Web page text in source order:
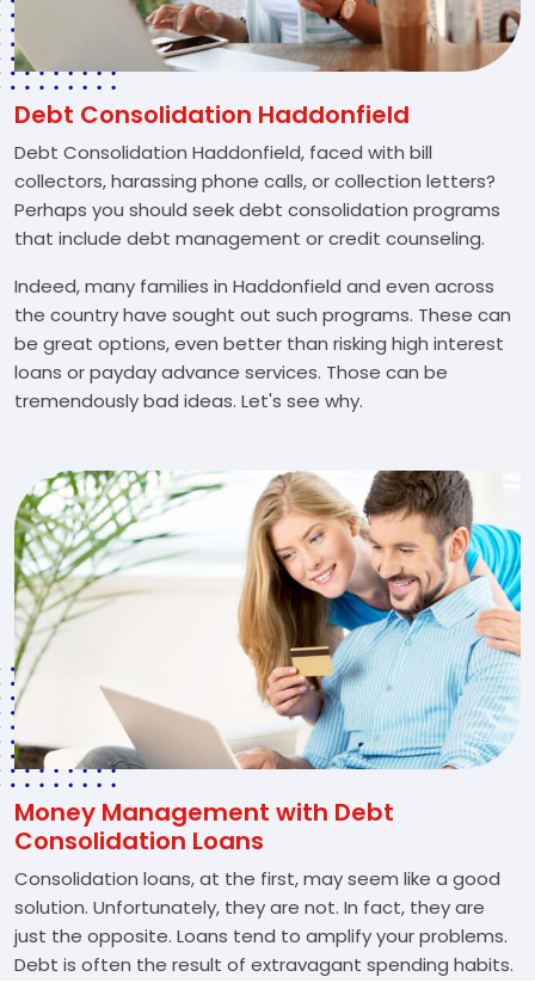
Debt Consolidation Haddonfield
Debt Consolidation Haddonfield, faced with bill
collectors, harassing phone calls, or collection letters?
Perhaps you should seek debt consolidation programs
that include debt management or credit counseling.
Indeed, many families in Haddonfield and even across
the country have sought out such programs. These can
be great options, even better than risking high interest
loans or payday advance services. Those can be
tremendously bad ideas. Let's see why.
Money Management with Debt
Consolidation Loans
Consolidation loans, at the first, may seem like a good
solution. Unfortunately, they are not. In fact, they are
just the opposite. Loans tend to amplify your problems.
Debt is often the result of extravagant spending habits.